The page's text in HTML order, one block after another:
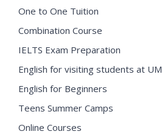
One to One Tuition
Combination Course
IELTS Exam Preparation
English for visiting students at UM
English for Beginners
Teens Summer Camps
Online Courses